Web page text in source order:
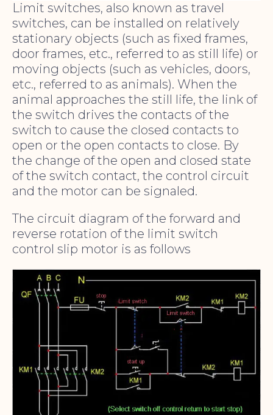
Limit switches, also known as travel
switches, can be installed on relatively
stationary objects (such as fixed frames,
door frames, etc., referred to as still life) or
moving objects (such as vehicles, doors,
etc., referred to as animals). When the
animal approaches the still life, the link of
the switch drives the contacts of the
switch to cause the closed contacts to
open or the open contacts to close. By
the change of the open and closed state
of the switch contact, the control circuit
and the motor can be signaled.
The circuit diagram of the forward and
reverse rotation of the limit switch
control slip motor is as follows